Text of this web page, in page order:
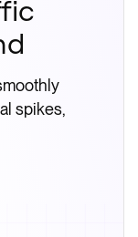
spikes,